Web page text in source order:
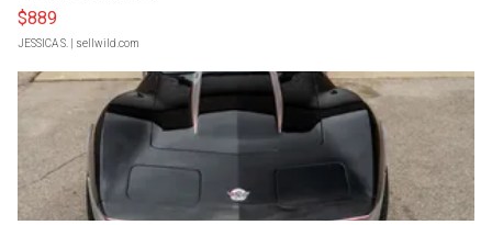
$889
JESSICA S. | sellwild.com